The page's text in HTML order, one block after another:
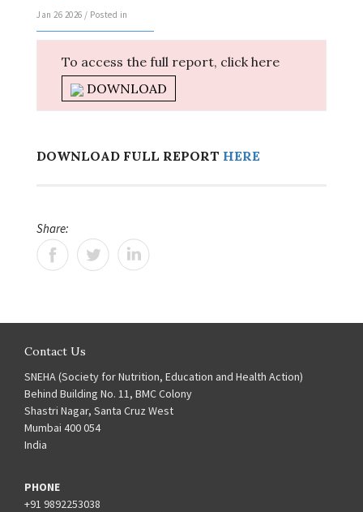
Jan 26 2026 / Posted in
To access the full report, click here
DOWNLOAD
DOWNLOAD FULL REPORT HERE
Share:
Contact Us
SNEHA (Society for Nutrition, Education and Health Action)
Behind Building No. 11, BMC Colony
Shastri Nagar, Santa Cruz West
Mumbai 400 054
India
PHONE
+91 9892253038